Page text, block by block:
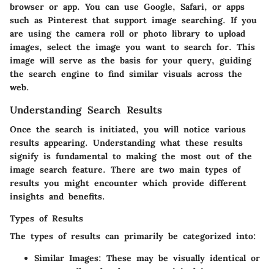
browser or app. You can use Google, Safari, or apps
such as Pinterest that support image searching. If you
are using the camera roll or photo library to upload
images, select the image you want to search for. This
image will serve as the basis for your query, guiding
the search engine to find similar visuals across the
web.
Understanding Search Results
Once the search is initiated, you will notice various
results appearing. Understanding what these results
signify is fundamental to making the most out of the
image search feature. There are two main types of
results you might encounter which provide different
insights and benefits.
Types of Results
The types of results can primarily be categorized into:
Similar Images: These may be visually identical or